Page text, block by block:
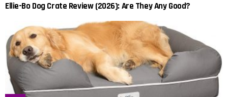
Ellie-Bo Dog Crate Review (2026): Are They Any Good?